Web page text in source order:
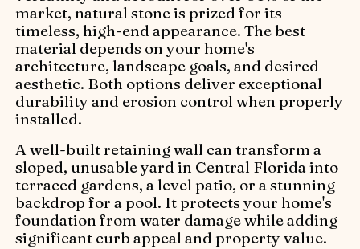
market, natural stone is prized for its
timeless, high-end appearance. The best
material depends on your home's
architecture, landscape goals, and desired
aesthetic. Both options deliver exceptional
durability and erosion control when properly
installed.
A well-built retaining wall can transform a
sloped, unusable yard in Central Florida into
terraced gardens, a level patio, or a stunning
backdrop for a pool. It protects your home's
foundation from water damage while adding
significant curb appeal and property value.